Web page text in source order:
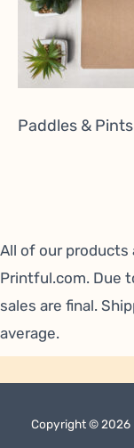
Paddles &
All of our products
Printful.com. Due
sales are final.
average.
Copyright © 2026